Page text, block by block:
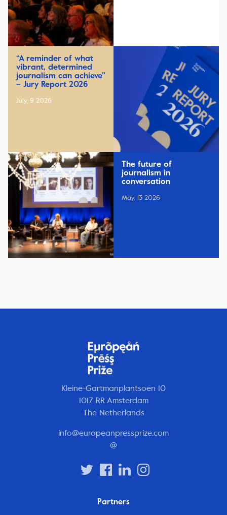
“A reminder of what
vibrant, determined
journalism can achieve”
– Jury Report 2026
July, 9 2026
The future of
journalism in
conversation
May, 13 2026
Kleine-Gartmanplantsoen 10
1017 RR Amsterdam
The Netherlands
info@europeanpressprize.com
@
Partners